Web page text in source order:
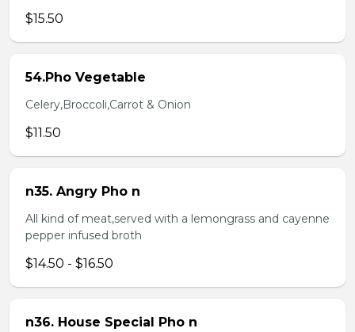
$15.50
54.Pho Vegetable
Celery,Broccoli,Carrot & Onion
$11.50
n35. Angry Pho n
All kind of meat,served with a lemongrass and cayenne
pepper infused broth
$14.50 - $16.50
n36. House Special Pho n